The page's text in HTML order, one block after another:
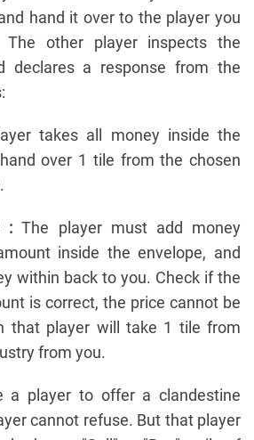
hand it over to the player you
other player inspects the
declares a response from the
takes all money inside the
over 1 tile from the chosen
: The player must add money
inside the envelope, and
within back to you. Check if the
is correct, the price cannot be
that player will take 1 tile from
from you.
a player to offer a clandestine
cannot refuse. But that player